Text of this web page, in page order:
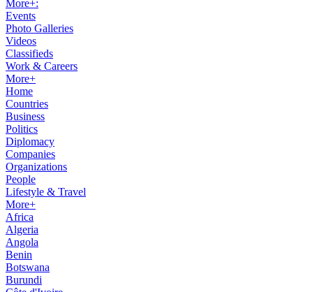
More+:
Events
Photo Galleries
Videos
Classifieds
Work & Careers
More+
Home
Countries
Business
Politics
Diplomacy
Companies
Organizations
People
Lifestyle & Travel
More+
Africa
Algeria
Angola
Benin
Botswana
Burundi